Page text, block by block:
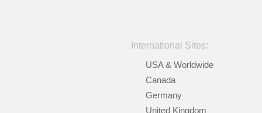
International Sites:
USA & Worldwide
Canada
Germany
United Kingdom